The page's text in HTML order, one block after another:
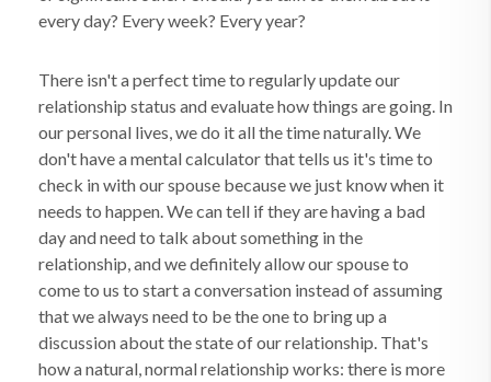
every day? Every week? Every year?
There isn't a perfect time to regularly update our
relationship status and evaluate how things are going. In
our personal lives, we do it all the time naturally. We
don't have a mental calculator that tells us it's time to
check in with our spouse because we just know when it
needs to happen. We can tell if they are having a bad
day and need to talk about something in the
relationship, and we definitely allow our spouse to
come to us to start a conversation instead of assuming
that we always need to be the one to bring up a
discussion about the state of our relationship. That's
how a natural, normal relationship works: there is more